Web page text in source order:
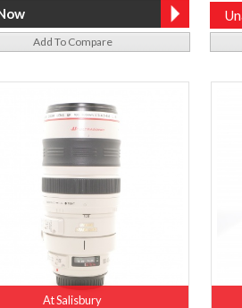
Add To Compare
At Salisbury